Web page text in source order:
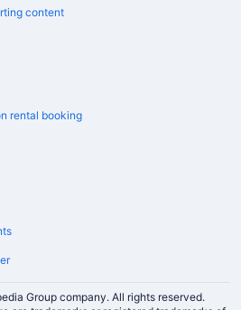
content
rental booking
Group company. All rights reserved.